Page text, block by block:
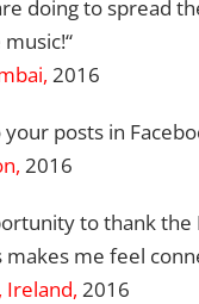
doing to spread
2016
posts in
2016
to thank
makes me feel
Ireland, 2016